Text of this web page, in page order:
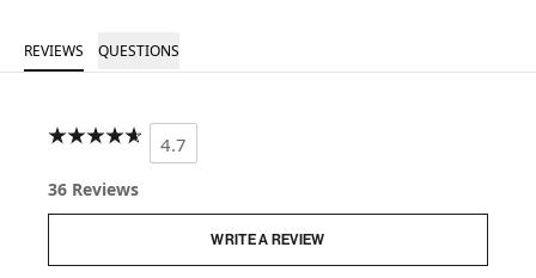
REVIEWS QUESTIONS
4.7
36 Reviews
WRITE A REVIEW